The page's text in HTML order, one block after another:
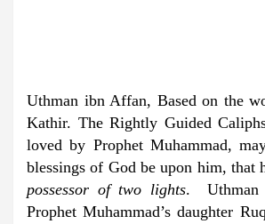
Uthman ibn Affan, Based on the
Kathir. The Rightly Guided
loved by Prophet Muhammad,
blessings of God be upon him, that
possessor of two lights. Uthman
Prophet Muhammad’s daughter